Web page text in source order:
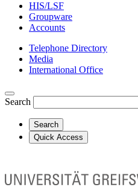
HIS/LSF
Groupware
Accounts
Telephone Directory
Media
International Office
Search
Search
Quick Access